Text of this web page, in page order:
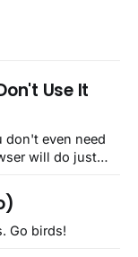
Use It
don't even need
will do just
Go birds!